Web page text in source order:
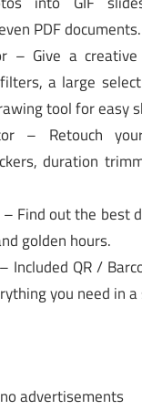
PDF documents.
– Give a
a large
tool for easy
– Retouch
duration
– Find out the best
golden hours.
Included QR /
you need in
advertisements